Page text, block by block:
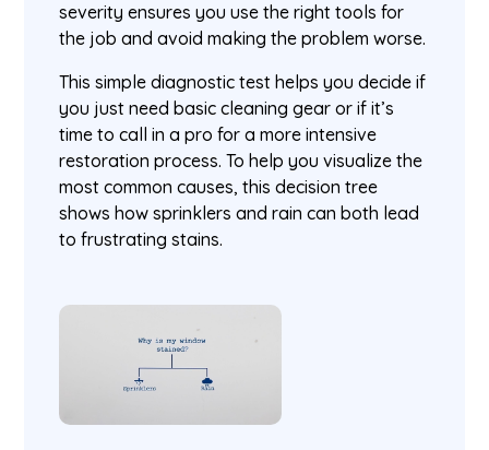
severity ensures you use the right tools for
the job and avoid making the problem worse.
This simple diagnostic test helps you decide if
you just need basic cleaning gear or if it’s
time to call in a pro for a more intensive
restoration process. To help you visualize the
most common causes, this decision tree
shows how sprinklers and rain can both lead
to frustrating stains.